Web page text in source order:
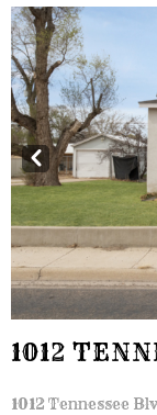
Prev
1012
1012 Tennessee